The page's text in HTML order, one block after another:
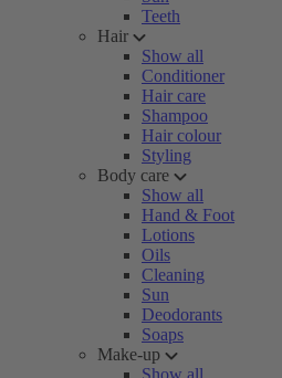
Teeth
Hair
Show all
Conditioner
Hair care
Shampoo
Hair colour
Styling
Body care
Show all
Hand & Foot
Lotions
Oils
Cleaning
Sun
Deodorants
Soaps
Make-up
Show all